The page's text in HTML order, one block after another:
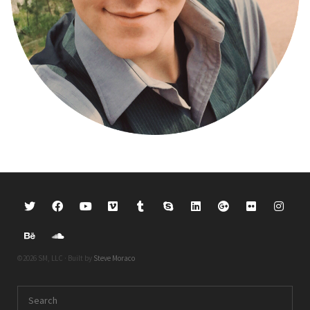
©2026 SM, LLC · Built by Steve Moraco